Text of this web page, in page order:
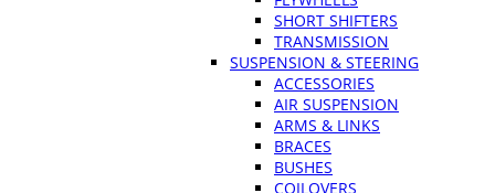
SHORT SHIFTERS
TRANSMISSION
SUSPENSION & STEERING
ACCESSORIES
AIR SUSPENSION
ARMS & LINKS
BRACES
BUSHES
COILOVERS